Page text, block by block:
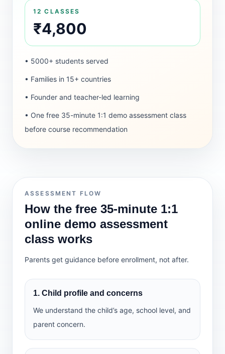
12 CLASSES
₹4,800
• 5000+ students served
• Families in 15+ countries
• Founder and teacher-led learning
• One free 35-minute 1:1 demo assessment class
before course recommendation
ASSESSMENT FLOW
How the free 35-minute 1:1
online demo assessment
class works
Parents get guidance before enrollment, not after.
1. Child profile and concerns
We understand the child’s age, school level, and
parent concern.